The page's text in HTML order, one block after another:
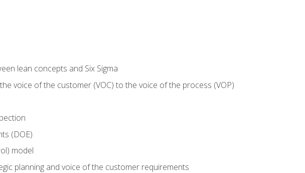
lean concepts and Six Sigma
voice of the customer (VOC) to the voice of the process (VOP)
(DOE)
model
planning and voice of the customer requirements